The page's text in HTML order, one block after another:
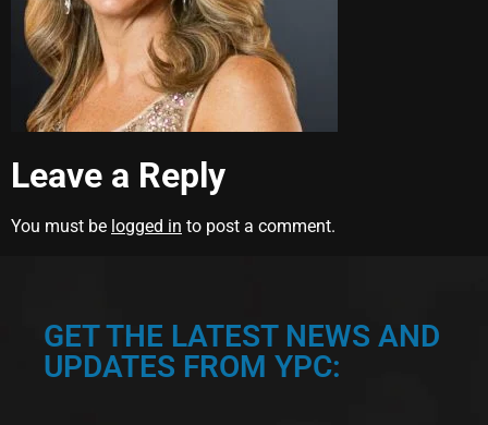
Leave a Reply
You must be logged in to post a comment.
GET THE LATEST NEWS AND
UPDATES FROM YPC: